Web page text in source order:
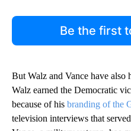
Be the first
But Walz and Vance have also
Walz earned the Democratic
because of his branding of the
television interviews that